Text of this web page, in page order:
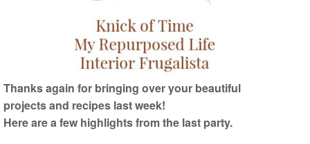
Thanks again for bringing over your beautiful
projects and recipes last week!
Here are a few highlights from the last party.